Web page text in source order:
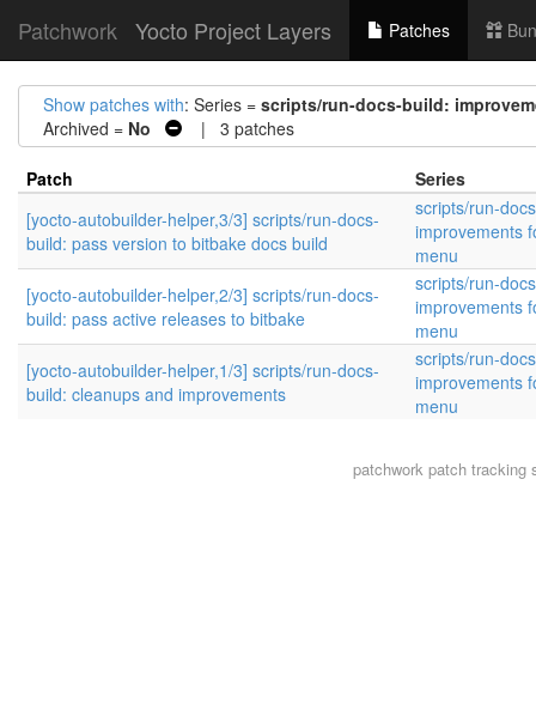
Patchwork Yocto Project Layers Patches
Show patches with: Series = scripts/run-docs-build:
Archived = No | 3 patches
Patch
Series
[yocto-autobuilder-helper,3/3] scripts/run-docs-
build: pass version to bitbake docs build
scripts/run-
improvements
menu
[yocto-autobuilder-helper,2/3] scripts/run-docs-
build: pass active releases to bitbake
scripts/run-
improvements
menu
[yocto-autobuilder-helper,1/3] scripts/run-docs-
build: cleanups and improvements
scripts/run-
improvements
menu
patchworkpatch tracking